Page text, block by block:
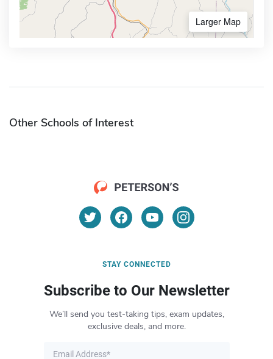
Larger Map
Other Schools of Interest
STAY CONNECTED
Subscribe to Our Newsletter
We’ll send you test-taking tips, exam updates,
exclusive deals, and more.